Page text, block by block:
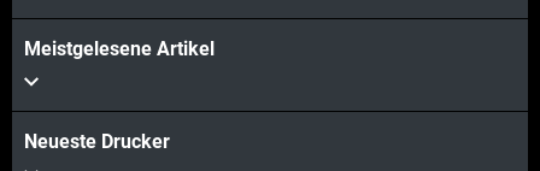
Meistgelesene Artikel
Neueste Drucker